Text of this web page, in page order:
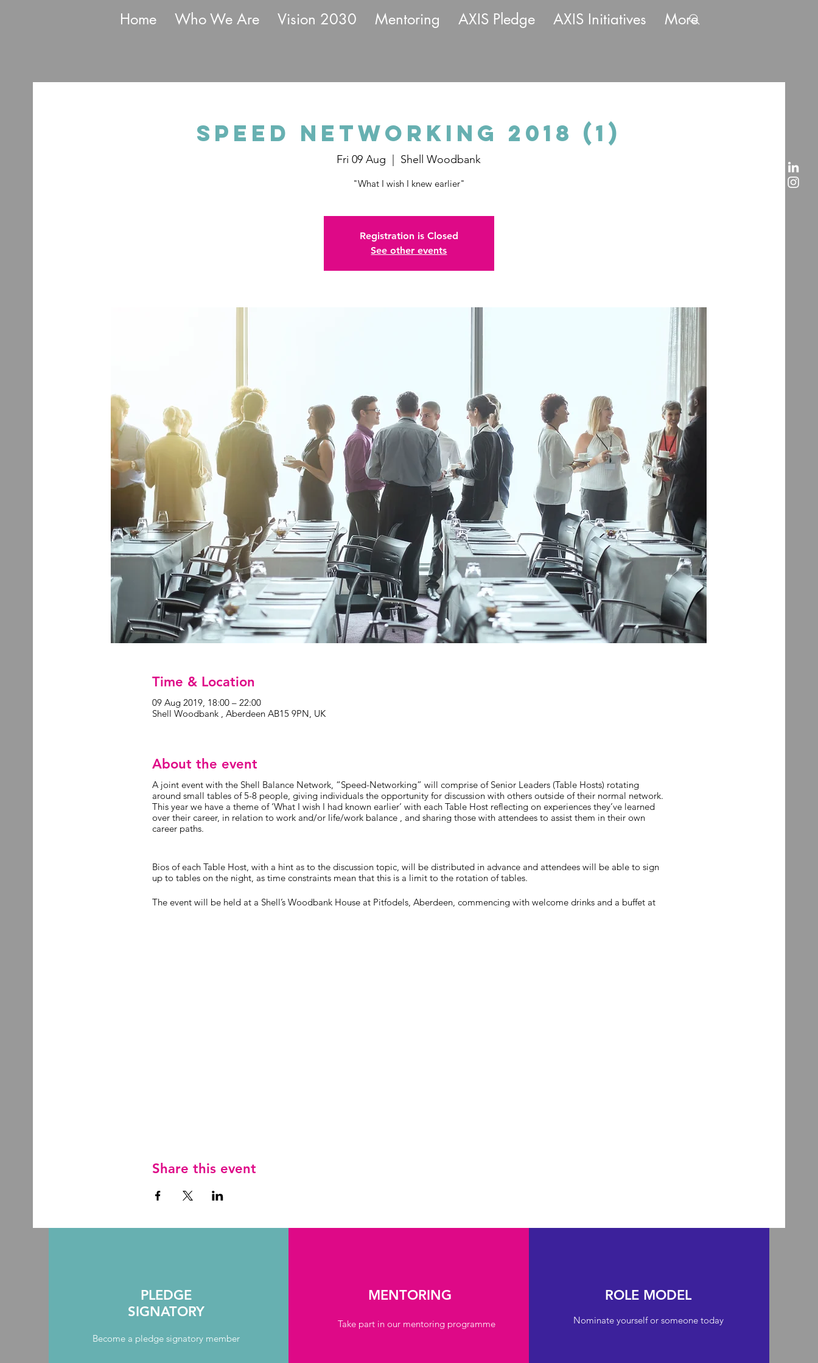
Home Who We Are Vision 2030 Mentoring AXIS Pledge AXIS Initiatives More
Speed Networking 2018 (1)
Fri 09 Aug Shell Woodbank
"What I wish I knew earlier"
Registration is Closed
See other events
Time & Location
09 Aug 2019, 18:00 – 22:00
Shell Woodbank , Aberdeen AB15 9PN, UK
About the event
A joint event with the Shell Balance Network, “Speed-Networking” will comprise of Senior Leaders (Table Hosts) rotating
around small tables of 5-8 people, giving individuals the opportunity for discussion with others outside of their normal network.
This year we have a theme of ‘What I wish I had known earlier’ with each Table Host reflecting on experiences they’ve learned
over their career, in relation to work and/or life/work balance , and sharing those with attendees to assist them in their own
career paths.
Bios of each Table Host, with a hint as to the discussion topic, will be distributed in advance and attendees will be able to sign
up to tables on the night, as time constraints mean that this is a limit to the rotation of tables.
The event will be held at a Shell’s Woodbank House at Pitfodels, Aberdeen, commencing with welcome drinks and a buffet at
Share this event
PLEDGE
SIGNATORY
Become a pledge signatory member
MENTORING
Take part in our mentoring programme
ROLE MODEL
Nominate yourself or someone today